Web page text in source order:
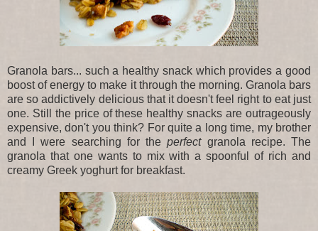
Granola bars... such a healthy snack which provides a good
boost of energy to make it through the morning. Granola bars
are so addictively delicious that it doesn't feel right to eat just
one. Still the price of these healthy snacks are outrageously
expensive, don't you think? For quite a long time, my brother
and I were searching for theperfectgranola recipe. The
granola that one wants to mix with a spoonful of rich and
creamy Greek yoghurt for breakfast.